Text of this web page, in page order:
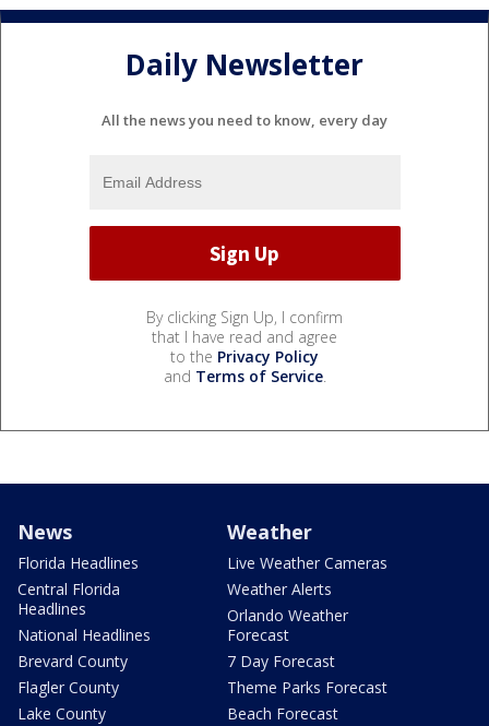
Daily Newsletter
All the news you need to know, every day
By clicking Sign Up, I confirm
that I have read and agree
to the Privacy Policy
and Terms of Service.
News
Florida Headlines
Central Florida
Headlines
National Headlines
Brevard County
Flagler County
Lake County
Weather
Live Weather Cameras
Weather Alerts
Orlando Weather
Forecast
7 Day Forecast
Theme Parks Forecast
Beach Forecast